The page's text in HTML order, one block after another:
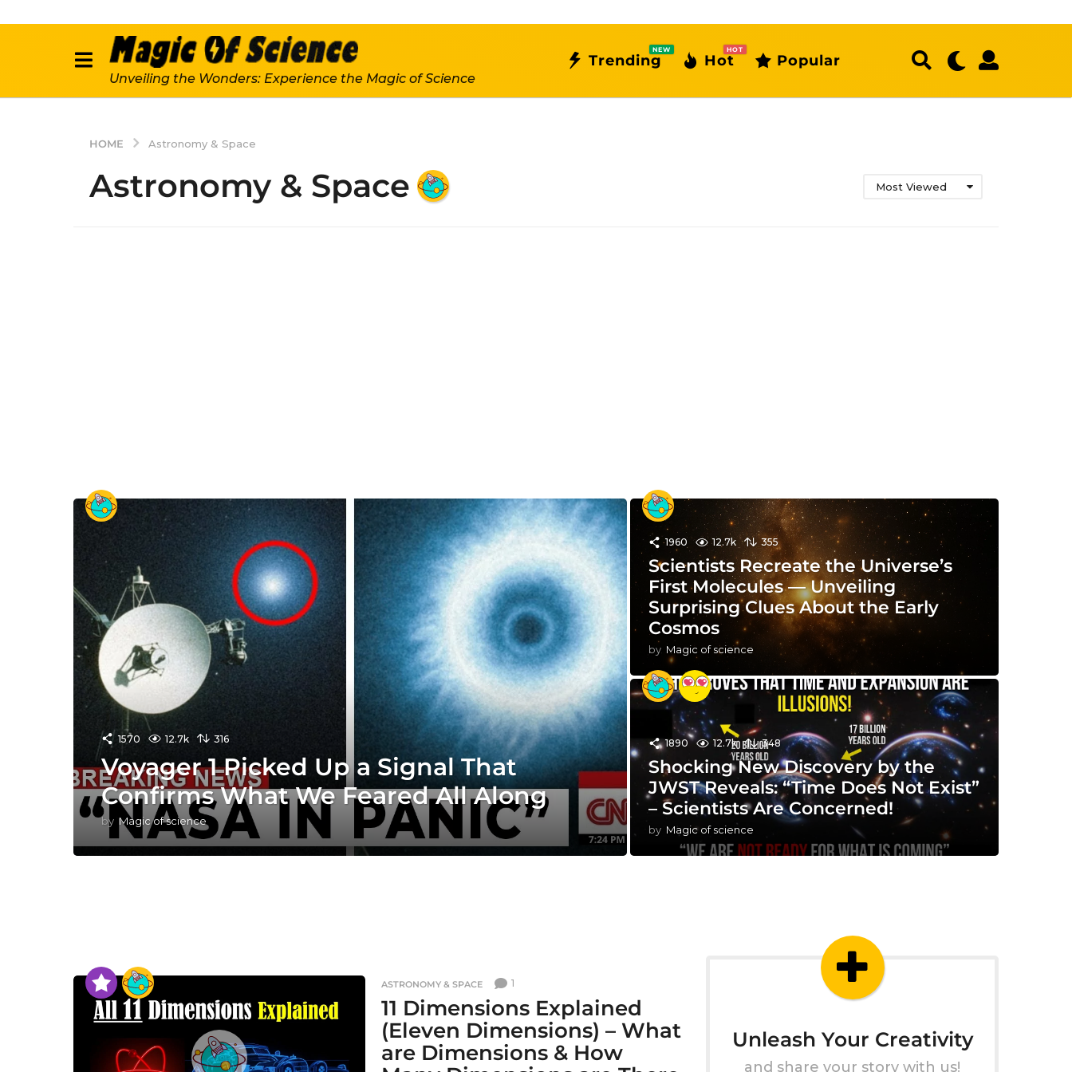
Unveiling the Wonders: Experience the Magic of Science
Trending
NEW
Hot
HOT
Popular
HOME Astronomy & Space
Astronomy & Space Most Viewed
1570 12.7k 316
Voyager 1 Picked Up a Signal That
Confirms What We Feared All Along
by Magic of science
1960 12.7k 355
Scientists Recreate the Universe’s
First Molecules — Unveiling
Surprising Clues About the Early
Cosmos
by Magic of science
1890 12.7k 348
Shocking New Discovery by the
JWST Reveals: “Time Does Not Exist”
– Scientists Are Concerned!
by Magic of science
ASTRONOMY & SPACE 1
11 Dimensions Explained
(Eleven Dimensions) – What
are Dimensions & How
Unleash Your Creativity
and share your story with us!